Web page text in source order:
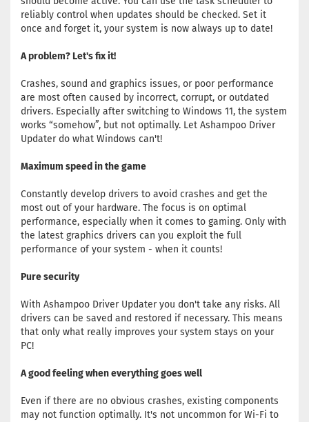
reliably control when updates should be checked. Set it
once and forget it, your system is now always up to date!
A problem? Let's fix it!
Crashes, sound and graphics issues, or poor performance
are most often caused by incorrect, corrupt, or outdated
drivers. Especially after switching to Windows 11, the system
works “somehow”, but not optimally. Let Ashampoo Driver
Updater do what Windows can't!
Maximum speed in the game
Constantly develop drivers to avoid crashes and get the
most out of your hardware. The focus is on optimal
performance, especially when it comes to gaming. Only with
the latest graphics drivers can you exploit the full
performance of your system - when it counts!
Pure security
With Ashampoo Driver Updater you don't take any risks. All
drivers can be saved and restored if necessary. This means
that only what really improves your system stays on your
PC!
A good feeling when everything goes well
Even if there are no obvious crashes, existing components
may not function optimally. It's not uncommon for Wi-Fi to